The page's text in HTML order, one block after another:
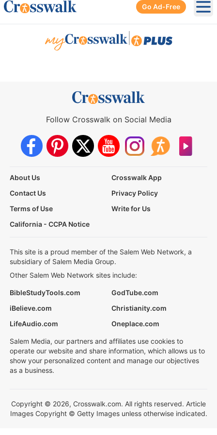
Go Ad-Free
Follow Crosswalk on Social Media
About Us
Crosswalk App
Contact Us
Privacy Policy
Terms of Use
Write for Us
California - CCPA Notice
This site is a proud member of the Salem Web Network, a
subsidiary of Salem Media Group.
Other Salem Web Network sites include:
BibleStudyTools.com
GodTube.com
iBelieve.com
Christianity.com
LifeAudio.com
Oneplace.com
Salem Media, our partners and affiliates use cookies to
operate our website and share information, which allows us to
show your personalized content and manage our objectives
as a business.
Copyright © 2026, Crosswalk.com. All rights reserved. Article
Images Copyright © Getty Images unless otherwise indicated.